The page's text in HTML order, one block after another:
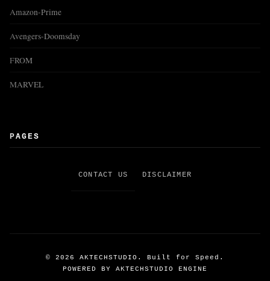
Amazon-Prime
Avengers-Doomsday
FROM
MARVEL
PAGES
CONTACT US DISCLAIMER
© 2026
AKTECHSTUDIO. Built for Speed.
POWERED BY AKTECHSTUDIO ENGINE